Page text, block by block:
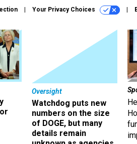
Your Privacy Choices
Oversight
Watchdog puts new
numbers on the size
of DOGE, but many
details remain